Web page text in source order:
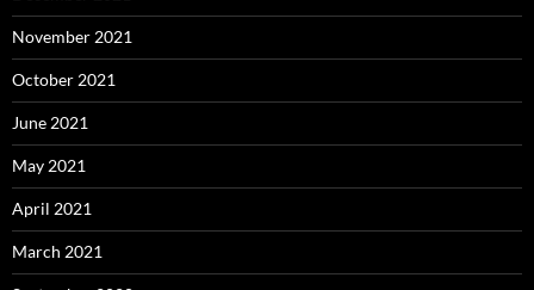
November 2021
October 2021
June 2021
May 2021
April 2021
March 2021